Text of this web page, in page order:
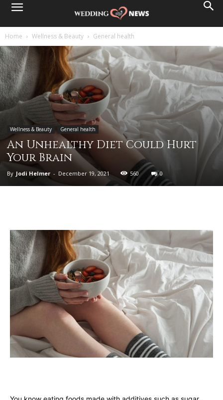
Home Wellness & Beauty General health
Wellness & Beauty General health
An Unhealthy Diet Could Hurt
Your Brain
By Jodi Helmer - December 19, 2021 560 0